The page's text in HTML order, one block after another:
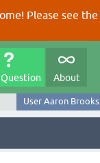
Please see the
Question About
User Aaron Brooks